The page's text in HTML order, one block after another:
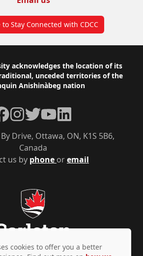
Stay Connected with CDCC
acknowledges the location of its
unceded territories of the
Anishinàbeg nation
us by phone oremail
Drive, Ottawa, ON, K1S 5B6,
Canada
Instagram
TwitterYouTubeLinkedIn
cookies to offer you a better